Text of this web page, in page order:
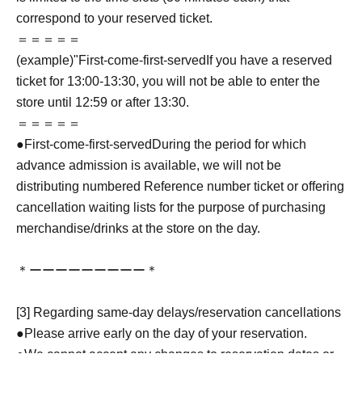
correspond to your reserved ticket.
＝＝＝＝＝
(example)"First-come-first-served If you have a reserved
ticket for 13:00-13:30, you will not be able to enter the
store until 12:59 or after 13:30.
＝＝＝＝＝
●First-come-first-served During the period for which
advance admission is available, we will not be
distributing numbered Reference number ticket or offering
cancellation waiting lists for the purpose of purchasing
merchandise/drinks at the store on the day.
＊ーーーーーーーーー＊
[3] Regarding same-day delays/reservation cancellations
●Please arrive early on the day of your reservation.
●We cannot accept any changes to reservation dates or